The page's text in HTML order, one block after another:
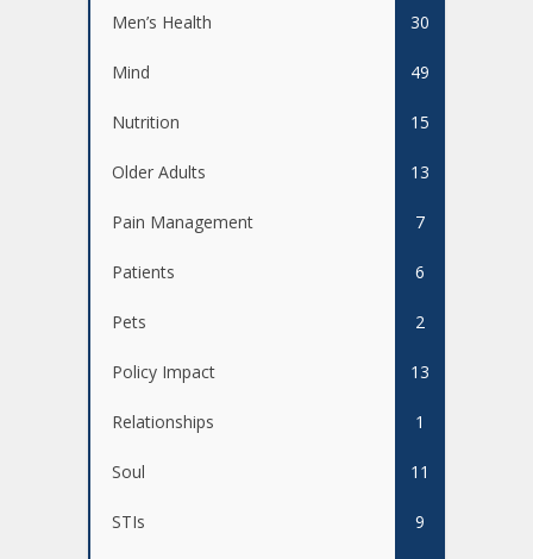
Men’s Health 30
Mind 49
Nutrition 15
Older Adults 13
Pain Management 7
Patients 6
Pets 2
Policy Impact 13
Relationships 1
Soul 11
STIs 9